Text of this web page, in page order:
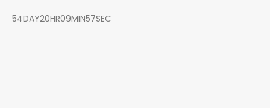
54DAY20HR09MIN57SEC